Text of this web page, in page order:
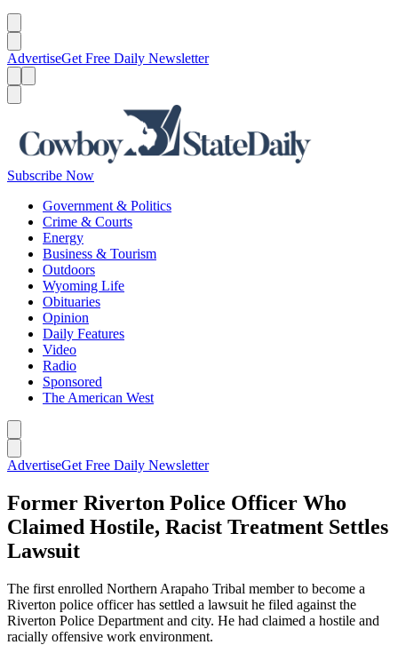
AdvertiseGet Free Daily Newsletter
Subscribe Now
Government & Politics
Crime & Courts
Energy
Business & Tourism
Outdoors
Wyoming Life
Obituaries
Opinion
Daily Features
Video
Radio
Sponsored
The American West
AdvertiseGet Free Daily Newsletter
Former Riverton Police Officer Who
Claimed Hostile, Racist Treatment Settles
Lawsuit
The first enrolled Northern Arapaho Tribal member to become a
Riverton police officer has settled a lawsuit he filed against the
Riverton Police Department and city. He had claimed a hostile and
racially offensive work environment.